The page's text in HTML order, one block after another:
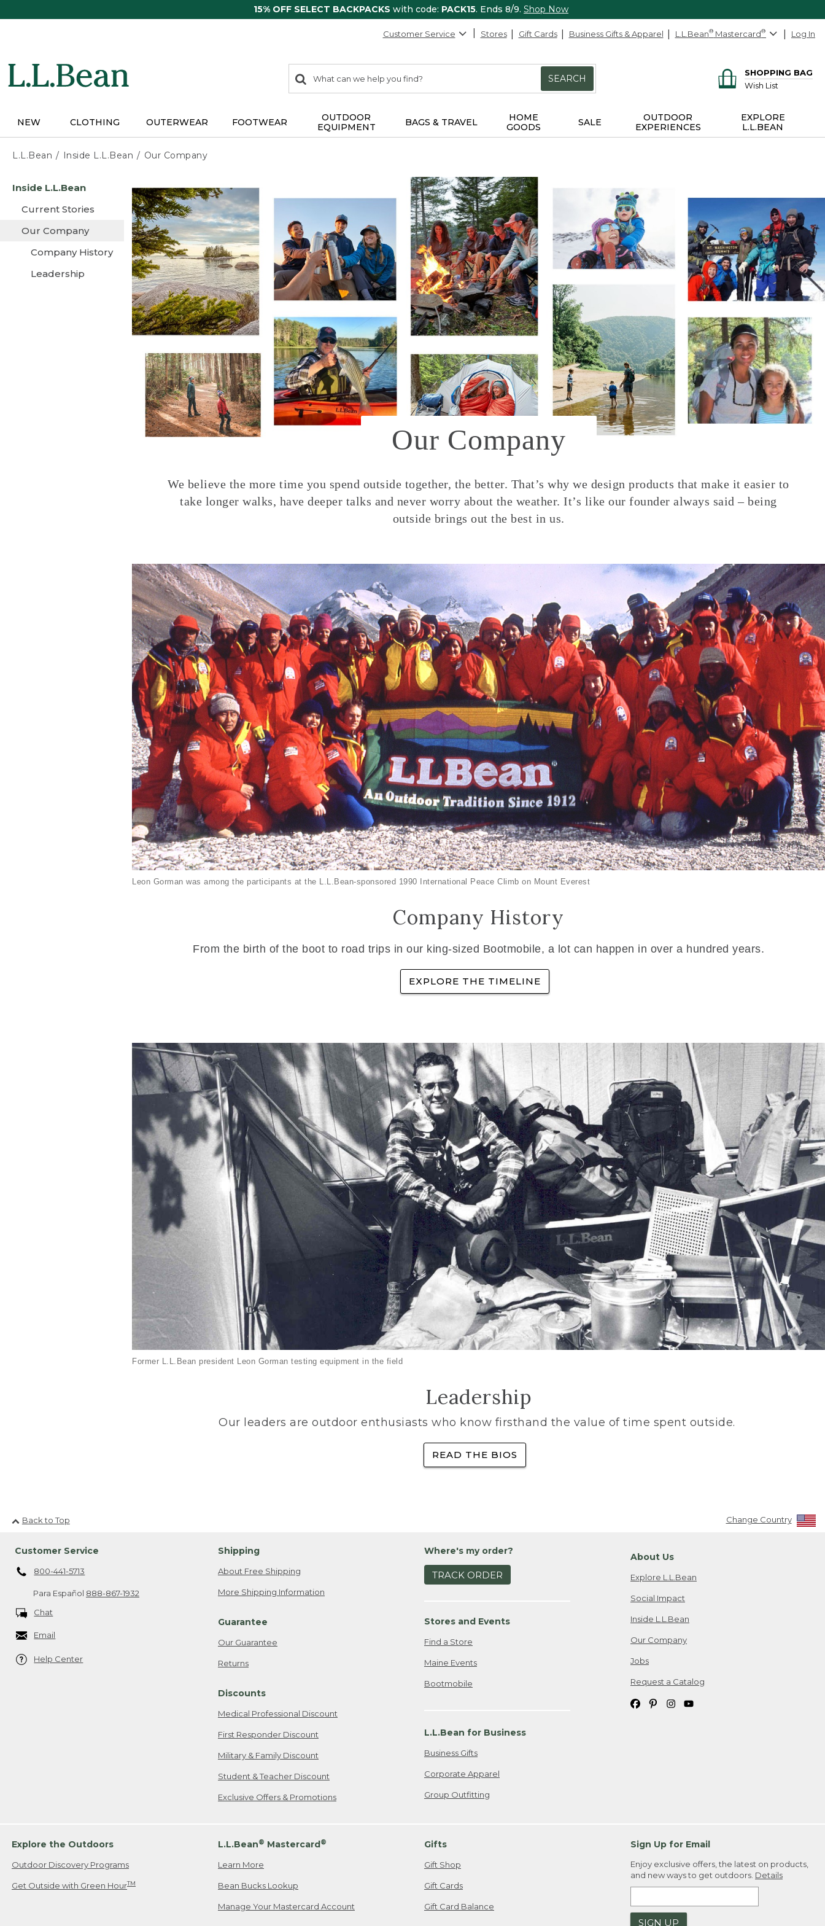
15% OFF SELECT BACKPACKS with code: PACK15. Ends 8/9. Shop Now
Customer Service Stores Gift Cards Business Gifts & Apparel L.L.Bean® Mastercard® Log In
search
items
Search:
SEARCH
SHOPPING BAG
Wish List
NEW CLOTHING OUTERWEAR FOOTWEAR
OUTDOOR
EQUIPMENT
BAGS & TRAVEL
HOME
GOODS
SALE
OUTDOOR
EXPERIENCES
EXPLORE
L.L.BEAN
L.L.Bean Inside L.L.Bean Our Company
content
Inside L.L.Bean
Current Stories
Our Company
Company History
Leadership
Our Company
We believe the more time you spend outside together, the better. That’s why we design products that make it easier to
take longer walks, have deeper talks and never worry about the weather. It’s like our founder always said – being
outside brings out the best in us.
Leon Gorman was among the participants at the L.L.Bean-sponsored 1990 International Peace Climb on Mount Everest
Company History
From the birth of the boot to road trips in our king-sized Bootmobile, a lot can happen in over a hundred years.
EXPLORE THE TIMELINE
Former L.L.Bean president Leon Gorman testing equipment in the field
Leadership
Our leaders are outdoor enthusiasts who know firsthand the value of time spent outside.
READ THE BIOS
Back to Top Change Country
Customer Service
800-441-5713
Para Español 888-867-1932
Chat
Email
Help Center
Shipping
About Free Shipping
More Shipping Information
Guarantee
Our Guarantee
Returns
Discounts
Medical Professional Discount
First Responder Discount
Military & Family Discount
Student & Teacher Discount
Exclusive Offers & Promotions
Where's my order?
TRACK ORDER
Stores and Events
Find a Store
Maine Events
Bootmobile
L.L.Bean for Business
Business Gifts
Corporate Apparel
Group Outfitting
About Us
Explore L.L.Bean
Social Impact
Inside L.L.Bean
Our Company
Jobs
Request a Catalog
Explore the Outdoors
Outdoor Discovery Programs
Get Outside with Green HourTM
L.L.Bean® Mastercard®
Learn More
Bean Bucks Lookup
Manage Your Mastercard Account
Gifts
Gift Shop
Gift Cards
Gift Card Balance
Sign Up for Email
Enjoy exclusive offers, the latest on products,
and new ways to get outdoors. Details
SIGN UP